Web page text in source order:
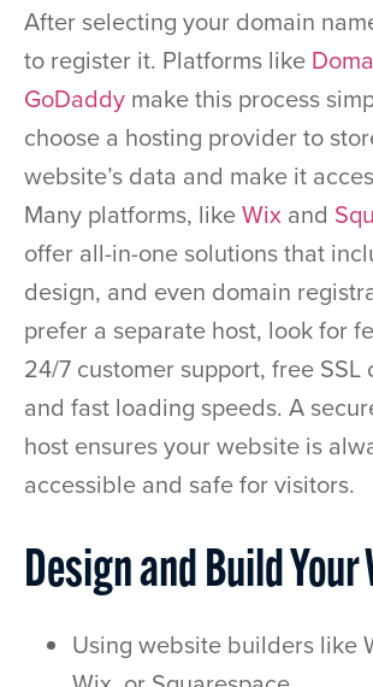
After selecting your domain
to register it. Platforms like
GoDaddy make this process
choose a hosting provider to
website’s data and make it
Many platforms, likeWix and
offer all-in-one solutions that
design, and even domain
prefer a separate host, look for
24/7 customer support, free SSL
and fast loading speeds. A
host ensures your website is
accessible and safe for visitors.
Design and Build
Using website builders like